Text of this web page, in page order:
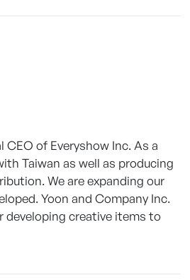
of Everyshow Inc. As a
Taiwan as well as producing
We are expanding our
Yoon and Company Inc.
creative items to